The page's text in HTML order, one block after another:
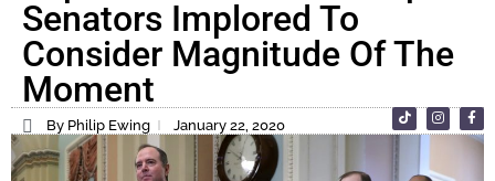
Senators Implored To
Consider Magnitude Of The
Moment
By Philip Ewing January 22, 2020